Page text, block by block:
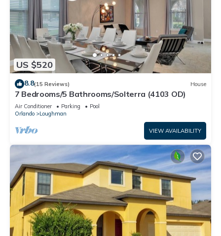
US $520
8.8(15 Reviews) House
7 Bedrooms/5 Bathrooms/Solterra (4103 OD)
Air Conditioner Parking
Pool
Orlando
Loughman
VIEW AVAILABILITY